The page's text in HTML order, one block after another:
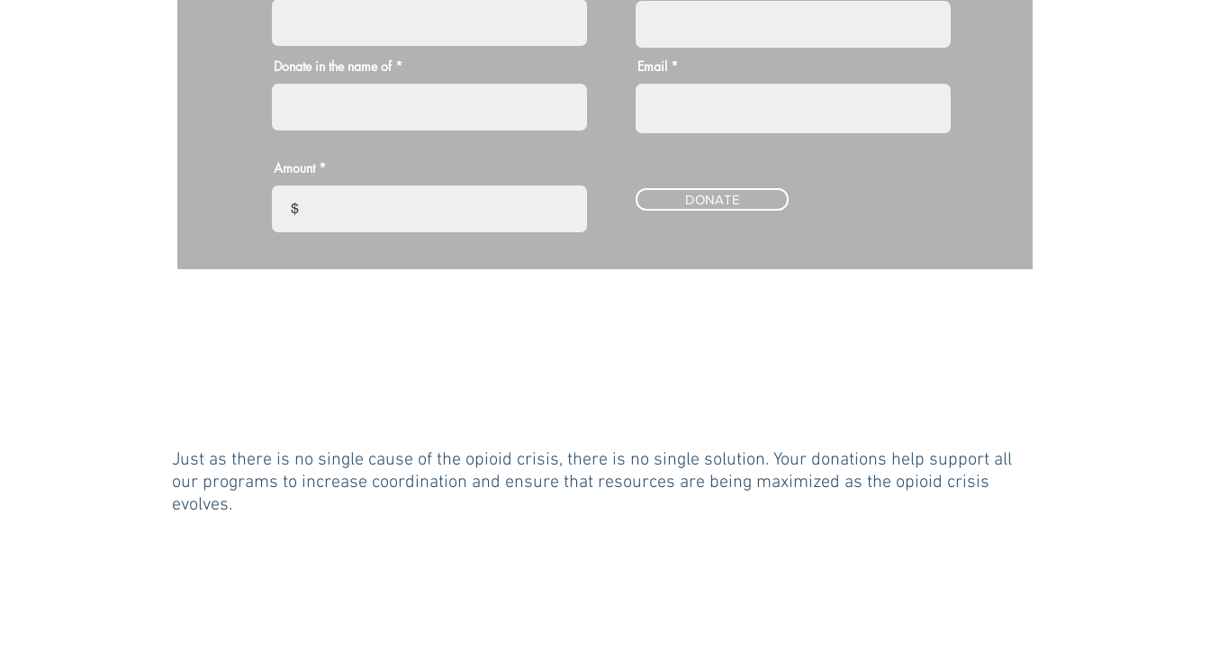
Donate in the name of Email
Amount
$
DONATE
Just as there is no single cause of the opioid crisis, there is no single solution. Your donations help support all
our programs to increase coordination and ensure that resources are being maximized as the opioid crisis
evolves.